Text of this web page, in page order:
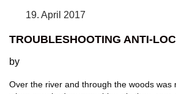
19. April 2017
TROUBLESHOOTING ANTI-
by
Over the river and through the woods was